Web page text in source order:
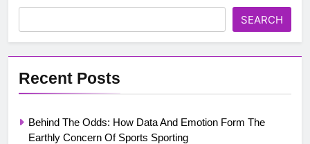
SEARCH
Recent Posts
Behind The Odds: How Data And Emotion Form The
Earthly Concern Of Sports Sporting